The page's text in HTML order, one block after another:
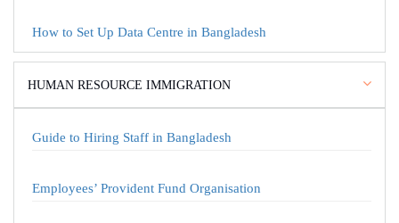
How to Set Up Data Centre in Bangladesh
HUMAN RESOURCE IMMIGRATION
Guide to Hiring Staff in Bangladesh
Employees’ Provident Fund Organisation